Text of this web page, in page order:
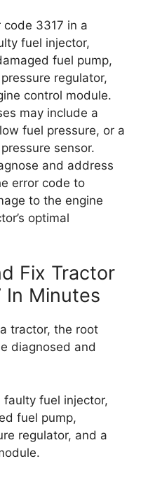
3317 in a
fuel injector,
fuel pump,
regulator,
control module.
may include a
fuel pressure, or a
sensor.
and address
error code to
to the engine
optimal
Fix Tractor
In Minutes
tractor, the root
diagnosed and
faulty fuel injector,
fuel pump,
regulator, and a